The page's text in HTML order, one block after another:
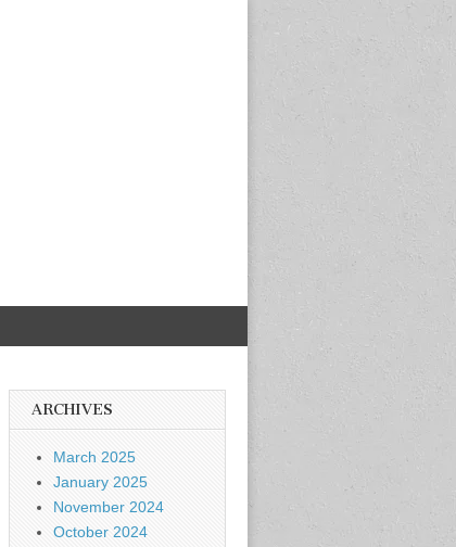
ARCHIVES
March 2025
January 2025
November 2024
October 2024